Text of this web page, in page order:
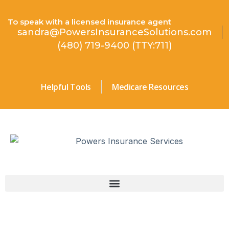
To speak with a licensed insurance agent
sandra@PowersInsuranceSolutions.com
(480) 719-9400 (TTY:711)
Helpful Tools Medicare Resources